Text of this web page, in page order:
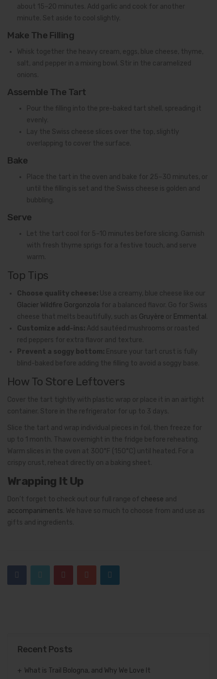
about 15–20 minutes. Add garlic and cook for another
minute. Set aside to cool slightly.
Make The Filling
Whisk together the heavy cream, eggs, blue cheese, thyme,
salt, and pepper in a mixing bowl. Stir in the caramelized
onions.
Assemble The Tart
Pour the filling into the pre-baked tart shell, spreading it
evenly.
Lay the Swiss cheese slices over the top, slightly
overlapping to cover the surface.
Bake
Place the tart in the oven and bake for 25–30 minutes, or
until the filling is set and the Swiss cheese is golden and
bubbling.
Serve
Let the tart cool for 5–10 minutes before slicing. Garnish
with fresh thyme sprigs for a festive touch, and serve
warm.
Top Tips
Choose quality cheese: Use a creamy, blue cheese like our
Glacier Wildfire Gorgonzola for a balanced flavor. Go for Swiss
cheese that melts beautifully, such as Gruyère or Emmental .
Customize add-ins: Add sautéed mushrooms or roasted
red peppers for extra flavor and texture.
Prevent a soggy bottom: Ensure your tart crust is fully
blind-baked before adding the filling to avoid a soggy base.
How To Store Leftovers
Cover the tart tightly with plastic wrap or place it in an airtight
container. Store in the refrigerator for up to 3 days.
Slice the tart and wrap individual pieces in foil, then freeze for
up to 1 month. Thaw overnight in the fridge before reheating.
Warm slices in the oven at 300°F (150°C) until heated. For a
crispy crust, reheat directly on a baking sheet.
Wrapping It Up
Don’t forget to check out our full range of cheese and
accompaniments. We have so much to choose from and use as
gifts and ingredients.
Recent Posts
What is Trail Bologna, and Why We Love It